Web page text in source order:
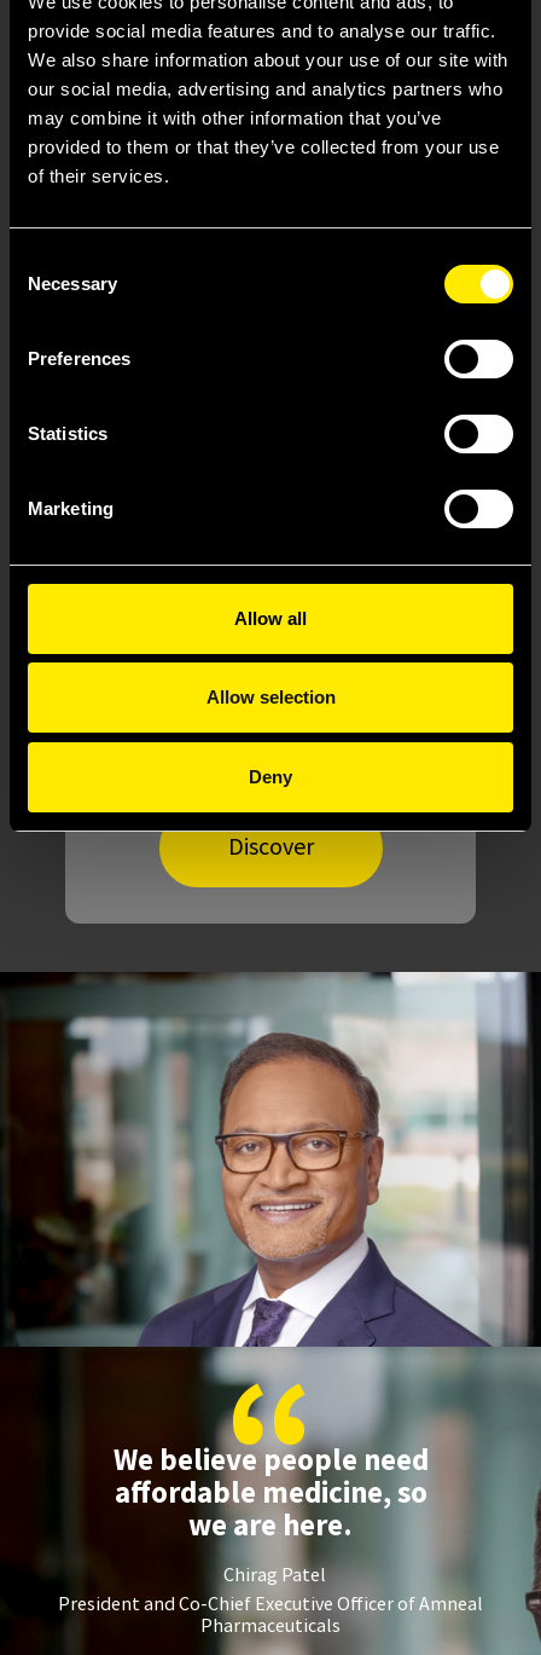
provide social media features and to analyse our traffic.
We also share information about your use of our site with
our social media, advertising and analytics partners who
may combine it with other information that you’ve
provided to them or that they’ve collected from your use
of their services.
Selection
Necessary
Preferences
Statistics
Marketing
Allow all
Allow selection
Deny
Our access and
affordability support helps
patients and providers
navigate the treatment
journey.
Tailoredsolutions
solutions for your
unique needs.
Discover
“
We believe people need
affordable medicine, so
we are here.
Chirag Patel
President and Co-Chief Executive Officer of Amneal
Pharmaceuticals